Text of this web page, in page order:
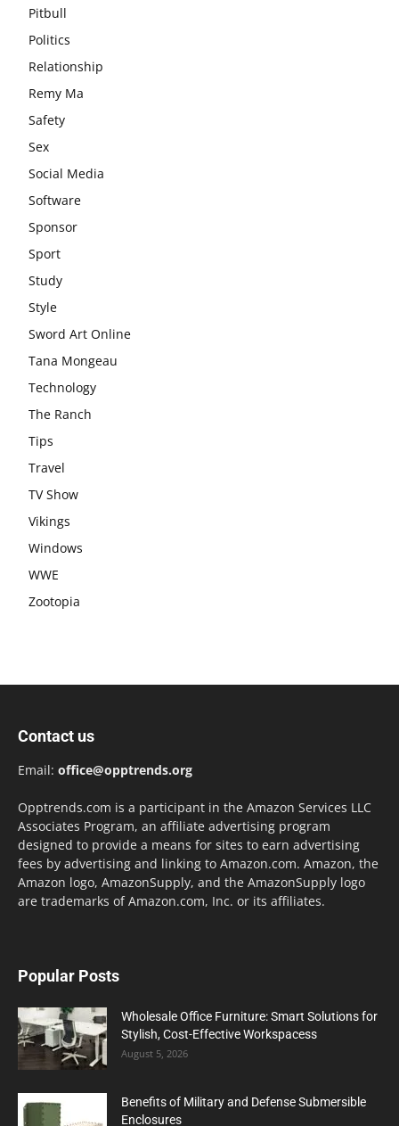
Pitbull
Politics
Relationship
Remy Ma
Safety
Sex
Social Media
Software
Sponsor
Sport
Study
Style
Sword Art Online
Tana Mongeau
Technology
The Ranch
Tips
Travel
TV Show
Vikings
Windows
WWE
Zootopia
Contact us
Email: office@opptrends.org
Opptrends.com is a participant in the Amazon Services LLC
Associates Program, an affiliate advertising program
designed to provide a means for sites to earn advertising
fees by advertising and linking to Amazon.com. Amazon, the
Amazon logo, AmazonSupply, and the AmazonSupply logo
are trademarks of Amazon.com, Inc. or its affiliates.
Popular Posts
Wholesale Office Furniture: Smart Solutions for
Stylish, Cost-Effective Workspacess
August 5, 2026
Benefits of Military and Defense Submersible
Enclosures